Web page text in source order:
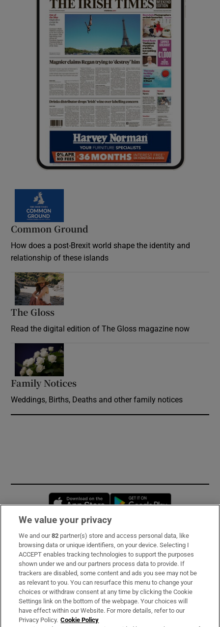
Common Ground
How does a post-Brexit world shape the identity and
relationship of these islands
The Gloss
Read the digital edition of The Gloss magazine now
Family Notices
Weddings, Births, Deaths and other family notices
Opens in new window
Subscribe
Support
About Us
Irish Times Products & Services
We value your privacy
We and our82 partner(s) store and access personal data, like
browsing data or unique identifiers, on your device. Selecting I
ACCEPT enables tracking technologies to support the purposes
shown under we and our partners process data to provide. If
trackers are disabled, some content and ads you see may not be
as relevant to you. You can resurface this menu to change your
choices or withdraw consent at any time by clicking the Cookie
Settings link on the bottom of the webpage. Your choices will
have effect within our Website. For more details, refer to our
Privacy Policy. Cookie Policy